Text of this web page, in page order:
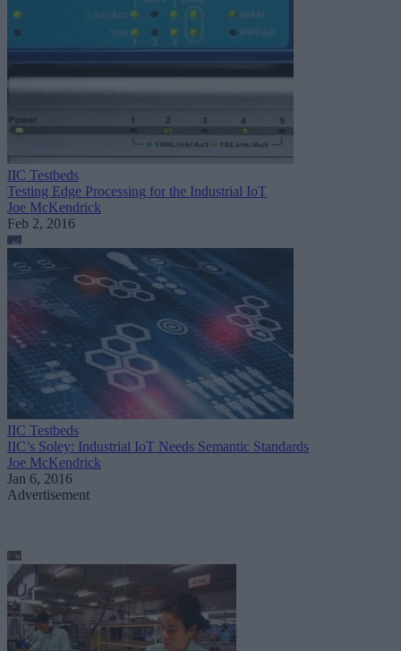
IIC Testbeds
Testing Edge Processing for the Industrial IoT
Joe McKendrick
Feb 2, 2016
IIC Testbeds
IIC’s Soley: Industrial IoT Needs Semantic Standards
Joe McKendrick
Jan 6, 2016
Advertisement